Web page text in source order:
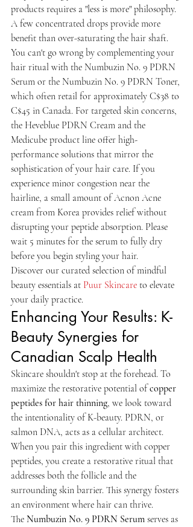
products requires a "less is more" philosophy.
A few concentrated drops provide more
benefit than over-saturating the hair shaft.
You can't go wrong by complementing your
hair ritual with the Numbuzin No. 9 PDRN
Serum or the Numbuzin No. 9 PDRN Toner,
which often retail for approximately C$38 to
C$45 in Canada. For targeted skin concerns,
the Heveblue PDRN Cream and the
Medicube product line offer high-
performance solutions that mirror the
sophistication of your hair care. If you
experience minor congestion near the
hairline, a small amount of Acnon Acne
cream from Korea provides relief without
disrupting your peptide absorption. Please
wait 5 minutes for the serum to fully dry
before you begin styling your hair.
Discover our curated selection of mindful
beauty essentials at Puur Skincare to elevate
your daily practice.
Enhancing Your Results: K-
Beauty Synergies for
Canadian Scalp Health
Skincare shouldn't stop at the forehead. To
maximize the restorative potential of copper
peptides for hair thinning, we look toward
the intentionality of K-beauty. PDRN, or
salmon DNA, acts as a cellular architect.
When you pair this ingredient with copper
peptides, you create a restorative ritual that
addresses both the follicle and the
surrounding skin barrier. This synergy fosters
an environment where hair can thrive.
The Numbuzin No. 9 PDRN Serum serves as